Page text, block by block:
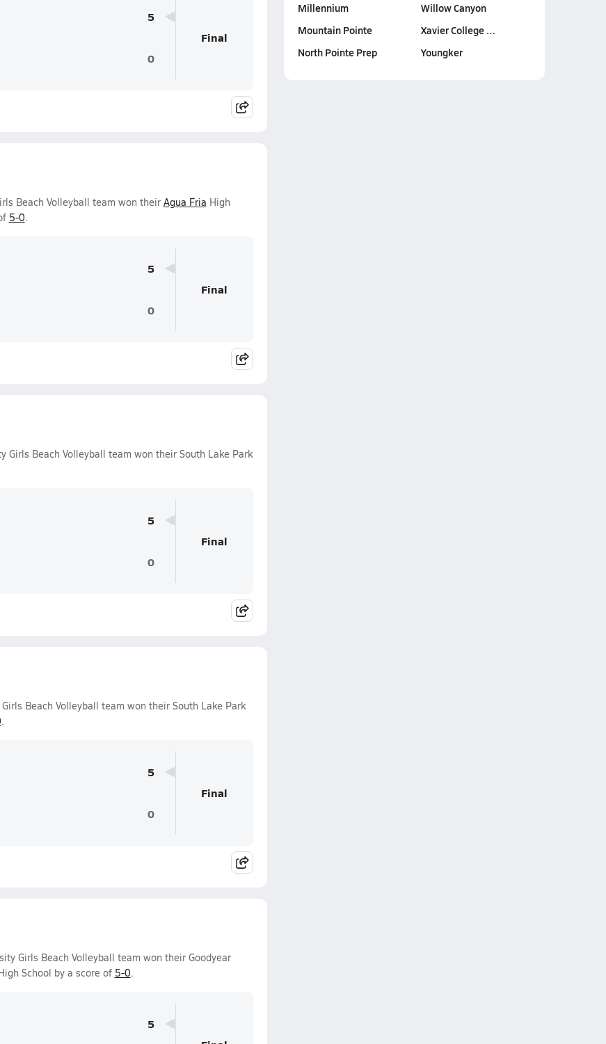
5
0
Final
Beach Volleyball team won their Agua Fria High
5-0.
5
0
Final
Beach Volleyball team won their South Lake Park
5
0
Final
Beach Volleyball team won their South Lake Park
.
5
0
Final
Girls Beach Volleyball team won their Goodyear
School by a score of 5-0.
5
Millennium
Mountain Pointe
North Pointe Prep
Willow Canyon
Xavier College …
Youngker